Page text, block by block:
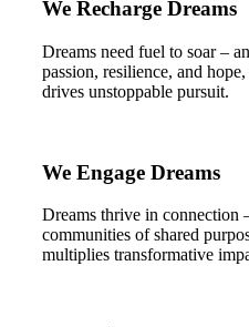
We Recharge Dreams
Dreams need fuel to soar –
passion, resilience, and
drives unstoppable pursuit.
We Engage Dreams
Dreams thrive in connection
communities of shared
multiplies transformative